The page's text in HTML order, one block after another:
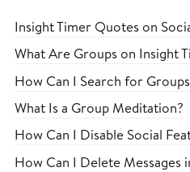
Insight Timer Quotes on
What Are Groups on Insight
How Can I Search for
What Is a Group Meditation?
How Can I Disable Social
How Can I Delete Messages